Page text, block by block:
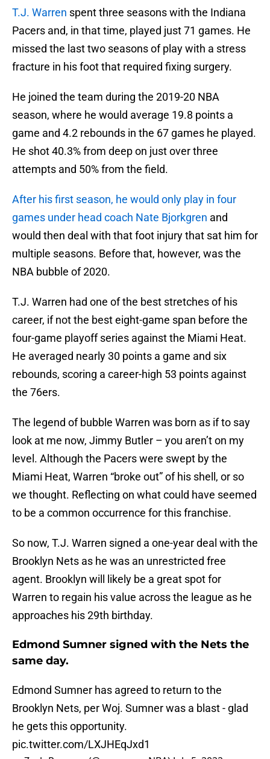
T.J. Warren spent three seasons with the Indiana
Pacers and, in that time, played just 71 games. He
missed the last two seasons of play with a stress
fracture in his foot that required fixing surgery.
He joined the team during the 2019-20 NBA
season, where he would average 19.8 points a
game and 4.2 rebounds in the 67 games he played.
He shot 40.3% from deep on just over three
attempts and 50% from the field.
After his first season, he would only play in four
games under head coach Nate Bjorkgren and
would then deal with that foot injury that sat him for
multiple seasons. Before that, however, was the
NBA bubble of 2020.
T.J. Warren had one of the best stretches of his
career, if not the best eight-game span before the
four-game playoff series against the Miami Heat.
He averaged nearly 30 points a game and six
rebounds, scoring a career-high 53 points against
the 76ers.
The legend of bubble Warren was born as if to say
look at me now, Jimmy Butler – you aren’t on my
level. Although the Pacers were swept by the
Miami Heat, Warren “broke out” of his shell, or so
we thought. Reflecting on what could have seemed
to be a common occurrence for this franchise.
So now, T.J. Warren signed a one-year deal with the
Brooklyn Nets as he was an unrestricted free
agent. Brooklyn will likely be a great spot for
Warren to regain his value across the league as he
approaches his 29th birthday.
Edmond Sumner signed with the Nets the
same day.
Edmond Sumner has agreed to return to the
Brooklyn Nets, per Woj. Sumner was a blast - glad
he gets this opportunity.
pic.twitter.com/LXJHEqJxd1